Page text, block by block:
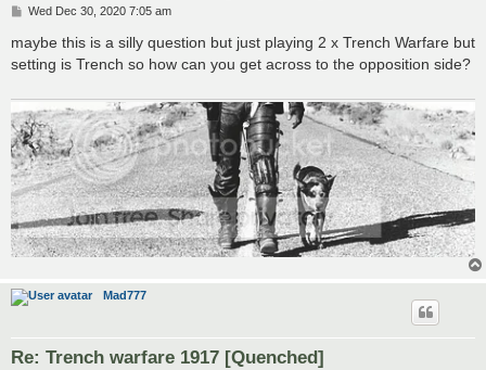
P
s
t
Wed Dec 30, 2020 7:05 am
maybe this is a silly question but just playing 2 x Trench Warfare but
setting is Trench so how can you get across to the opposition side?
Mad777
Re: Trench warfare 1917 [Quenched]